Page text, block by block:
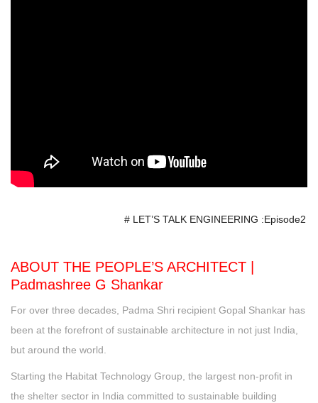
# LET’S TALK ENGINEERING :Episode2
ABOUT THE PEOPLE’S ARCHITECT |
Padmashree G Shankar
For over three decades, Padma Shri recipient Gopal Shankar has
been at the forefront of sustainable architecture in not just India,
but around the world.
Starting the Habitat Technology Group, the largest non-profit in
the shelter sector in India committed to sustainable building